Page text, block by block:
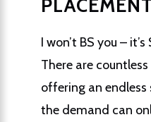
I won’t BS you –
There are
offering an endless
the demand can